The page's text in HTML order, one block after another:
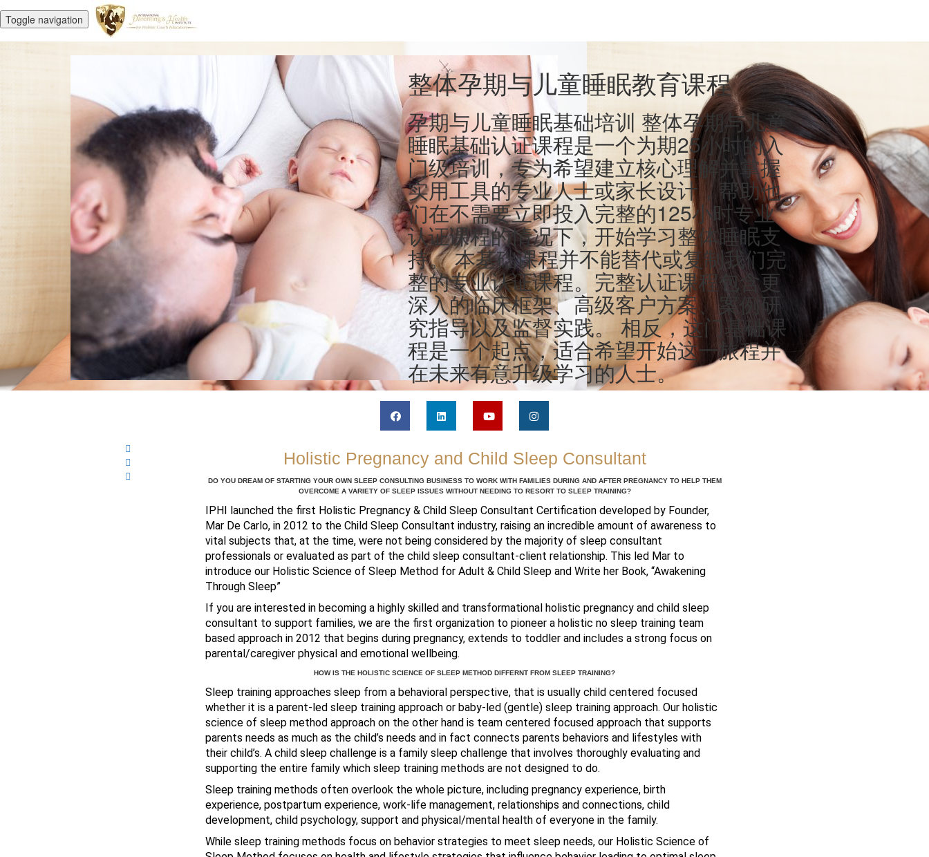
Toggle navigation
整体孕期与儿童睡眠教育课程
孕期与儿童睡眠基础培训 整体孕期与儿童
睡眠基础认证课程是一个为期25小时的入
门级培训，专为希望建立核心理解并掌握
实用工具的专业人士或家长设计，帮助他
们在不需要立即投入完整的125小时专业
认证课程的情况下，开始学习整体睡眠支
持。 本基础课程并不能替代或复制我们完
整的专业认证课程。完整认证课程包含更
深入的临床框架、高级客户方案、案例研
究指导以及监督实践。 相反，这门基础课
程是一个起点，适合希望开始这一旅程并
在未来有意升级学习的人士。
Holistic Pregnancy and Child Sleep Consultant
DO YOU DREAM OF STARTING YOUR OWN SLEEP CONSULTING BUSINESS TO WORK WITH FAMILIES DURING AND AFTER PREGNANCY TO HELP THEM
OVERCOME A VARIETY OF SLEEP ISSUES WITHOUT NEEDING TO RESORT TO SLEEP TRAINING?
IPHI launched the first Holistic Pregnancy & Child Sleep Consultant Certification developed by Founder,
Mar De Carlo, in 2012 to the Child Sleep Consultant industry, raising an incredible amount of awareness to
vital subjects that, at the time, were not being considered by the majority of sleep consultant
professionals or evaluated as part of the child sleep consultant-client relationship. This led Mar to
introduce our Holistic Science of Sleep Method for Adult & Child Sleep and Write her Book, “Awakening
Through Sleep”
If you are interested in becoming a highly skilled and transformational holistic pregnancy and child sleep
consultant to support families, we are the first organization to pioneer a holistic no sleep training team
based approach in 2012 that begins during pregnancy, extends to toddler and includes a strong focus on
parental/caregiver physical and emotional wellbeing.
HOW IS THE HOLISTIC SCIENCE OF SLEEP METHOD DIFFERNT FROM SLEEP TRAINING?
Sleep training approaches sleep from a behavioral perspective, that is usually child centered focused
whether it is a parent-led sleep training approach or baby-led (gentle) sleep training approach. Our holistic
science of sleep method approach on the other hand is team centered focused approach that supports
parents needs as much as the child’s needs and in fact connects parents behaviors and lifestyles with
their child’s. A child sleep challenge is a family sleep challenge that involves thoroughly evaluating and
supporting the entire family which sleep training methods are not designed to do.
Sleep training methods often overlook the whole picture, including pregnancy experience, birth
experience, postpartum experience, work-life management, relationships and connections, child
development, child psychology, support and physical/mental health of everyone in the family.
While sleep training methods focus on behavior strategies to meet sleep needs, our Holistic Science of